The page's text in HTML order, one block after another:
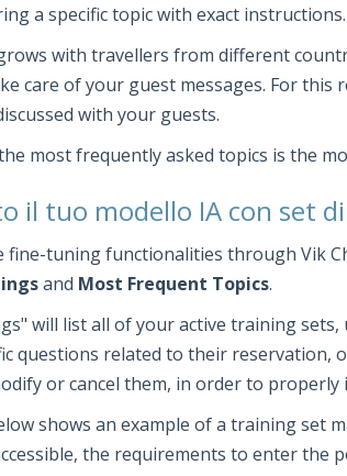
a specific topic with exact instructions.
with travellers from different
care of your guest messages. For
with your guests.
most frequently asked topics is the
il tuo modello IA con set
fine-tuning functionalities through Vik
and Most Frequent Topics.
will list all of your active training
questions related to their reservation,
or cancel them, in order to
shows an example of a training set
the requirements to enter the